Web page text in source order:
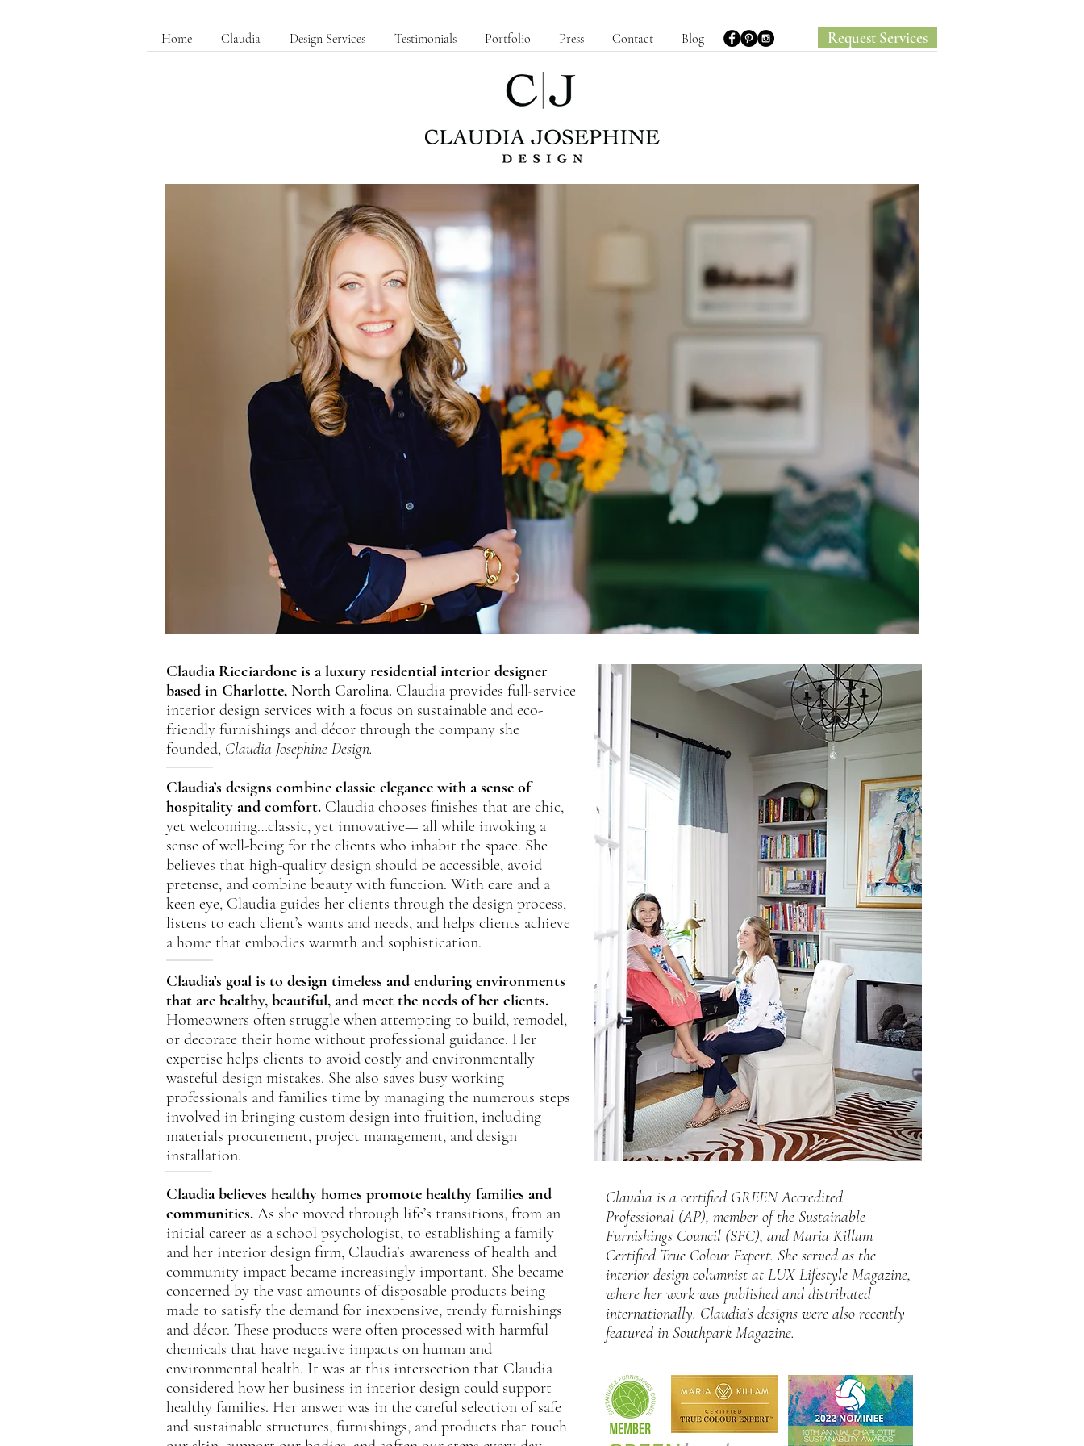
Home Claudia Design Services Testimonials Portfolio Press Contact Blog Request Services
Claudia Ricciardone is a luxury residential interior designer
based in Charlotte, North Carolina. Claudia provides full-service
interior design services with a focus on sustainable and eco-
friendly furnishings and décor through the company she
founded, Claudia Josephine Design.
Claudia’s designs combine classic elegance with a sense of
hospitality and comfort. Claudia chooses finishes that are chic,
yet welcoming…classic, yet innovative— all while invoking a
sense of well-being for the clients who inhabit the space. She
believes that high-quality design should be accessible, avoid
pretense, and combine beauty with function. With care and a
keen eye, Claudia guides her clients through the design process,
listens to each client’s wants and needs, and helps clients achieve
a home that embodies warmth and sophistication.
Claudia’s goal is to design timeless and enduring environments
that are healthy, beautiful, and meet the needs of her clients.
Homeowners often struggle when attempting to build, remodel,
or decorate their home without professional guidance. Her
expertise helps clients to avoid costly and environmentally
wasteful design mistakes. She also saves busy working
professionals and families time by managing the numerous steps
involved in bringing custom design into fruition, including
materials procurement, project management, and design
installation.
Claudia believes healthy homes promote healthy families and
communities. As she moved through life’s transitions, from an
initial career as a school psychologist, to establishing a family
and her interior design firm, Claudia’s awareness of health and
community impact became increasingly important. She became
concerned by the vast amounts of disposable products being
made to satisfy the demand for inexpensive, trendy furnishings
and décor. These products were often processed with harmful
chemicals that have negative impacts on human and
environmental health. It was at this intersection that Claudia
considered how her business in interior design could support
healthy families. Her answer was in the careful selection of safe
and sustainable structures, furnishings, and products that touch
Claudia is a certified GREEN Accredited
Professional (AP), member of the Sustainable
Furnishings Council (SFC), and Maria Killam
Certified True Colour Expert. She served as the
interior design columnist at LUX Lifestyle Magazine,
where her work was published and distributed
internationally. Claudia’s designs were also recently
featured in Southpark Magazine.